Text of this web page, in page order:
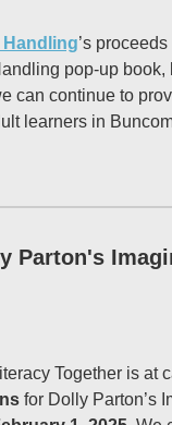
’s
pop-up book,
can continue to
learners in
Parton's
Together is at
for Dolly Parton’s